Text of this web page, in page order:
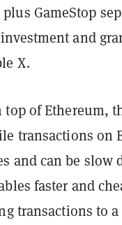
plus GameStop
and
X.
of Ethereum,
transactions on
and can be
faster and
transactions to